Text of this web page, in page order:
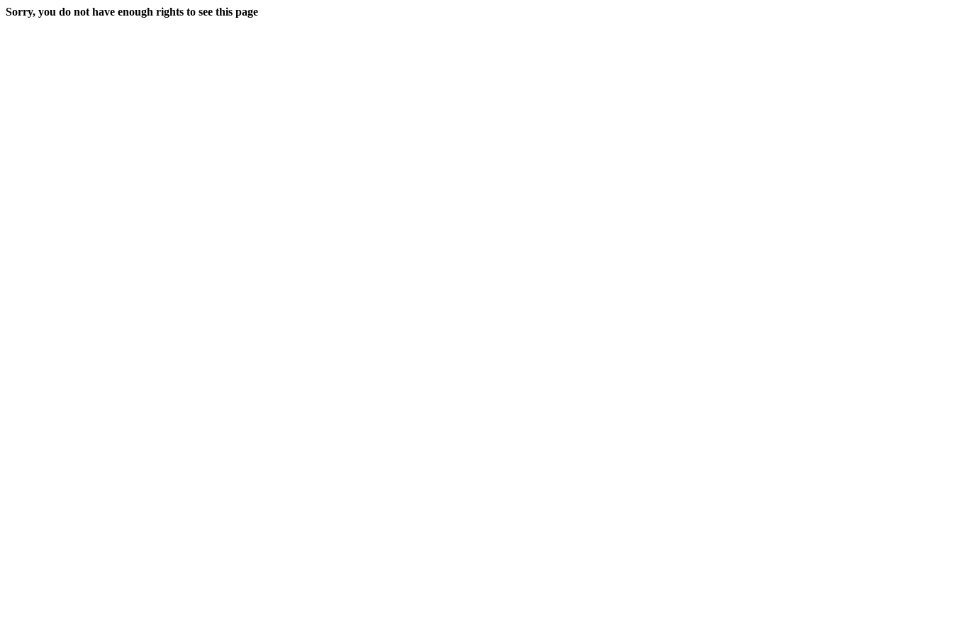
Sorry, you do not have enough rights to see this page